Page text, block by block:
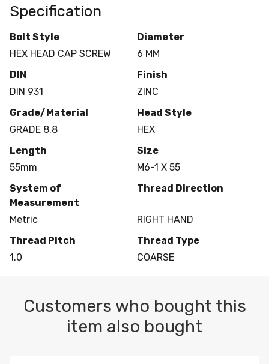
Specification
Bolt Style
HEX HEAD CAP SCREW
Diameter
6 MM
DIN
DIN 931
Finish
ZINC
Grade/Material
GRADE 8.8
Head Style
HEX
Length
55mm
Size
M6-1 X 55
System of
Measurement
Metric
Thread Direction
RIGHT HAND
Thread Pitch
1.0
Thread Type
COARSE
Customers who bought this
item also bought